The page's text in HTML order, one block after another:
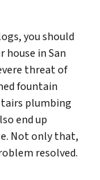
you should
in San
threat of
fountain
plumbing
end up
Not only that,
resolved.